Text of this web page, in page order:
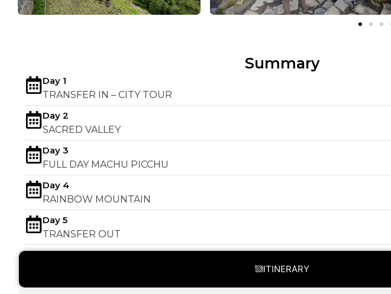
Summary
Day 1
TRANSFER IN – CITY TOUR
Day 2
SACRED VALLEY
Day 3
FULL DAY MACHU PICCHU
Day 4
RAINBOW MOUNTAIN
Day 5
TRANSFER OUT
ITINERARY